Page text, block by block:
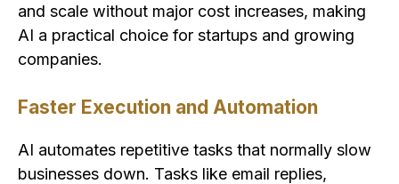
and scale without major cost increases, making
AI a practical choice for startups and growing
companies.
Faster Execution and Automation
AI automates repetitive tasks that normally slow
businesses down. Tasks like email replies,